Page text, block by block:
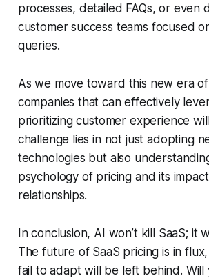
processes, detailed FAQs, or even
customer success teams focused
queries.
As we move toward this new era
companies that can effectively
prioritizing customer experience
challenge lies in not just adopting
technologies but also
psychology of pricing and its
relationships.
In conclusion, AI won’t kill SaaS; it
The future of SaaS pricing is in
fail to adapt will be left behind. Will